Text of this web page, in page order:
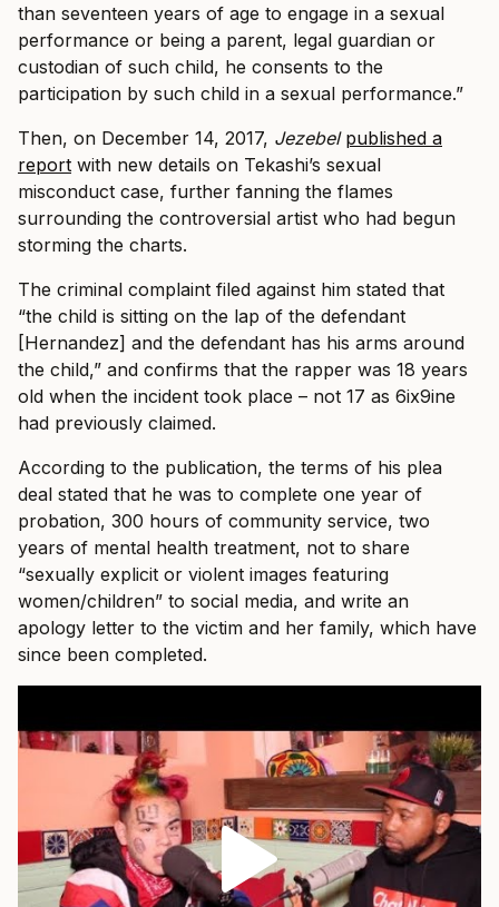
than seventeen years of age to engage in a sexual
performance or being a parent, legal guardian or
custodian of such child, he consents to the
participation by such child in a sexual performance.”
Then, on December 14, 2017, Jezebel published a
report with new details on Tekashi’s sexual
misconduct case, further fanning the flames
surrounding the controversial artist who had begun
storming the charts.
The criminal complaint filed against him stated that
“the child is sitting on the lap of the defendant
[Hernandez] and the defendant has his arms around
the child,” and confirms that the rapper was 18 years
old when the incident took place – not 17 as 6ix9ine
had previously claimed.
According to the publication, the terms of his plea
deal stated that he was to complete one year of
probation, 300 hours of community service, two
years of mental health treatment, not to share
“sexually explicit or violent images featuring
women/children” to social media, and write an
apology letter to the victim and her family, which have
since been completed.